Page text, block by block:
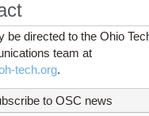
be directed to the Ohio
team at
tech.org.
to OSC news